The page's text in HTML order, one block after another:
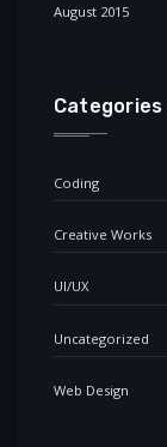
August 2015
Categories
Coding
Creative Works
UI/UX
Uncategorized
Web Design